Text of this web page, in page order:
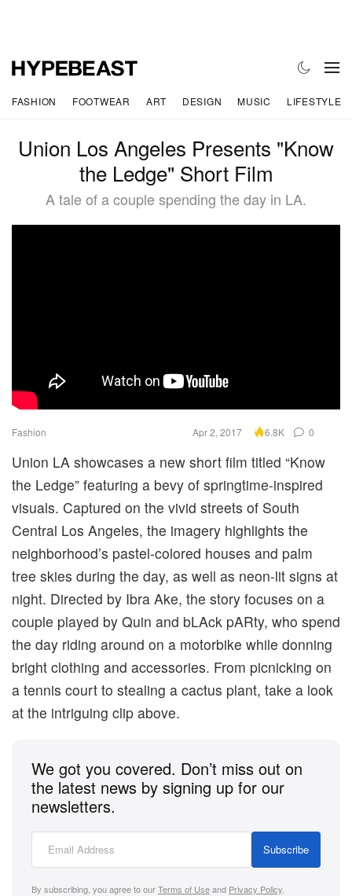
FASHION FOOTWEAR ART DESIGN MUSIC LIFESTYLE
Union Los Angeles Presents "Know
the Ledge" Short Film
A tale of a couple spending the day in LA.
Fashion Apr 2, 2017 6.8K 0
Union LA showcases a new short film titled “Know
the Ledge” featuring a bevy of springtime-inspired
visuals. Captured on the vivid streets of South
Central Los Angeles, the imagery highlights the
neighborhood’s pastel-colored houses and palm
tree skies during the day, as well as neon-lit signs at
night. Directed by Ibra Ake, the story focuses on a
couple played by Quin and bLAck pARty, who spend
the day riding around on a motorbike while donning
bright clothing and accessories. From picnicking on
a tennis court to stealing a cactus plant, take a look
at the intriguing clip above.
We got you covered. Don’t miss out on
the latest news by signing up for our
newsletters.
Subscribe
By subscribing, you agree to ourTerms of Useand Privacy Policy